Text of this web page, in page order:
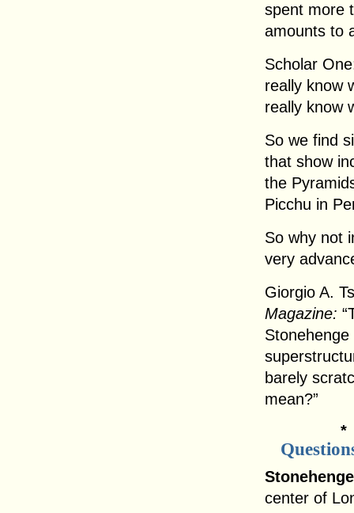
spent more
amounts to
Scholar
really know
really know
So we find
that show
the
Picchu in
So why not
very
Giorgio A.
Magazine:
barely
mean?”
center of